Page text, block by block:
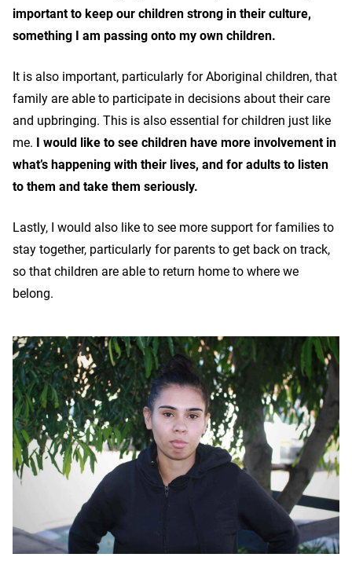
important to keep our children strong in their culture,
something I am passing onto my own children.
It is also important, particularly for Aboriginal children, that
family are able to participate in decisions about their care
and upbringing. This is also essential for children just like
me. I would like to see children have more involvement in
what’s happening with their lives, and for adults to listen
to them and take them seriously.
Lastly, I would also like to see more support for families to
stay together, particularly for parents to get back on track,
so that children are able to return home to where we
belong.